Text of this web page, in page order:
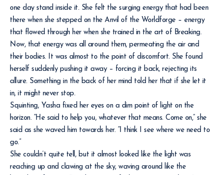
one day stand inside it. She felt the surging energy that had been
there when she stepped on the Anvil of the Worldforge – energy
that flowed through her when she trained in the art of Breaking.
Now, that energy was all around them, permeating the air and
their bodies. It was almost to the point of discomfort. She found
herself suddenly pushing it away – forcing it back, rejecting its
allure. Something in the back of her mind told her that if she let it
in, it might never stop.
Squinting, Yasha fixed her eyes on a dim point of light on the
horizon. “He said to help you, whatever that means. Come on,” she
said as she waved him towards her. “I think I see where we need to
go.”
She couldn’t quite tell, but it almost looked like the light was
reaching up and clawing at the sky, waving around like the